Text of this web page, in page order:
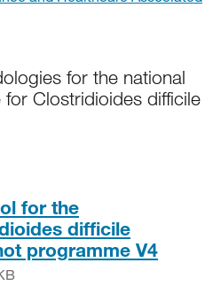
for the national
Clostridioides difficile
for the
difficile
programme V4PDF,